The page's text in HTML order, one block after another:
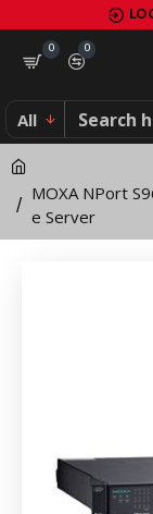
MOXA
NPort
S9650I-
16F-
2HV-
E-
Device
Server
0
0
All
MOXA NPort
e Server